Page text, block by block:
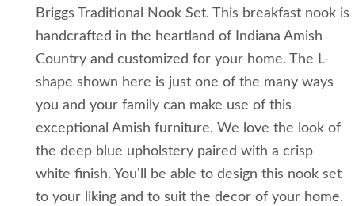
Briggs Traditional Nook Set. This breakfast nook is
handcrafted in the heartland of Indiana Amish
Country and customized for your home. The L-
shape shown here is just one of the many ways
you and your family can make use of this
exceptional Amish furniture. We love the look of
the deep blue upholstery paired with a crisp
white finish. You'll be able to design this nook set
to your liking and to suit the decor of your home.